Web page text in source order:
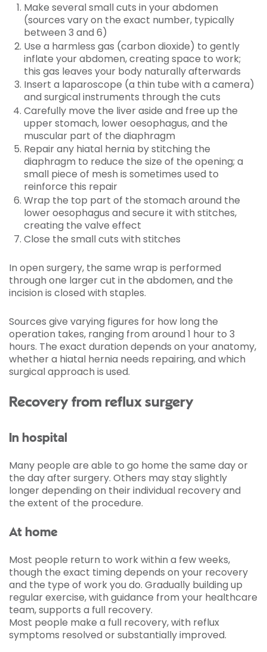
Make several small cuts in your abdomen
(sources vary on the exact number, typically
between 3 and 6)
Use a harmless gas (carbon dioxide) to gently
inflate your abdomen, creating space to work;
this gas leaves your body naturally afterwards
Insert a laparoscope (a thin tube with a camera)
and surgical instruments through the cuts
Carefully move the liver aside and free up the
upper stomach, lower oesophagus, and the
muscular part of the diaphragm
Repair any hiatal hernia by stitching the
diaphragm to reduce the size of the opening; a
small piece of mesh is sometimes used to
reinforce this repair
Wrap the top part of the stomach around the
lower oesophagus and secure it with stitches,
creating the valve effect
Close the small cuts with stitches
In open surgery, the same wrap is performed
through one larger cut in the abdomen, and the
incision is closed with staples.
Sources give varying figures for how long the
operation takes, ranging from around 1 hour to 3
hours. The exact duration depends on your anatomy,
whether a hiatal hernia needs repairing, and which
surgical approach is used.
Recovery from reflux surgery
In hospital
Many people are able to go home the same day or
the day after surgery. Others may stay slightly
longer depending on their individual recovery and
the extent of the procedure.
At home
Most people return to work within a few weeks,
though the exact timing depends on your recovery
and the type of work you do. Gradually building up
regular exercise, with guidance from your healthcare
team, supports a full recovery.
Most people make a full recovery, with reflux
symptoms resolved or substantially improved.